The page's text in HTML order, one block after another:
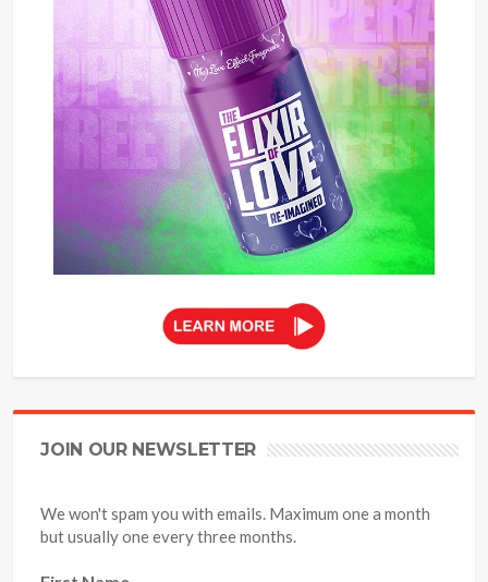
JOIN OUR NEWSLETTER
We won't spam you with emails. Maximum one a month
but usually one every three months.